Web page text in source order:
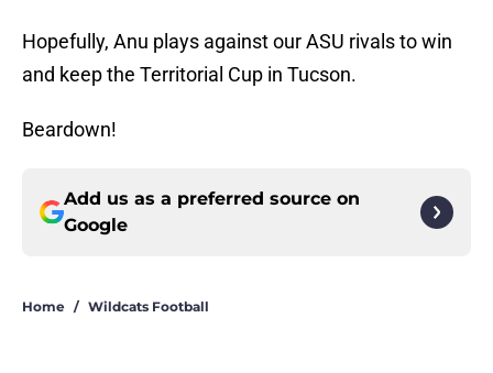
Hopefully, Anu plays against our ASU rivals to win
and keep the Territorial Cup in Tucson.
Beardown!
Add us as a preferred source on
Google
Home / Wildcats Football